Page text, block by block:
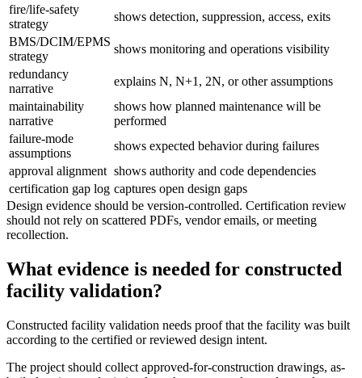
fire/life-safety
strategy
shows detection, suppression, access, exits
BMS/DCIM/EPMS
strategy
shows monitoring and operations visibility
redundancy
narrative
explains N, N+1, 2N, or other assumptions
maintainability
narrative
shows how planned maintenance will be
performed
failure-mode
assumptions
shows expected behavior during failures
approval alignment shows authority and code dependencies
certification gap log captures open design gaps
Design evidence should be version-controlled. Certification review
should not rely on scattered PDFs, vendor emails, or meeting
recollection.
What evidence is needed for constructed
facility validation?
Constructed facility validation needs proof that the facility was built
according to the certified or reviewed design intent.
The project should collect approved-for-construction drawings, as-